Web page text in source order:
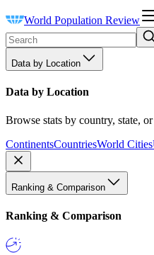
World Population Review
Data by Location
Data by Location
Browse stats by country, state,
ContinentsCountriesWorld Cities
Ranking & Comparison
Ranking & Comparison